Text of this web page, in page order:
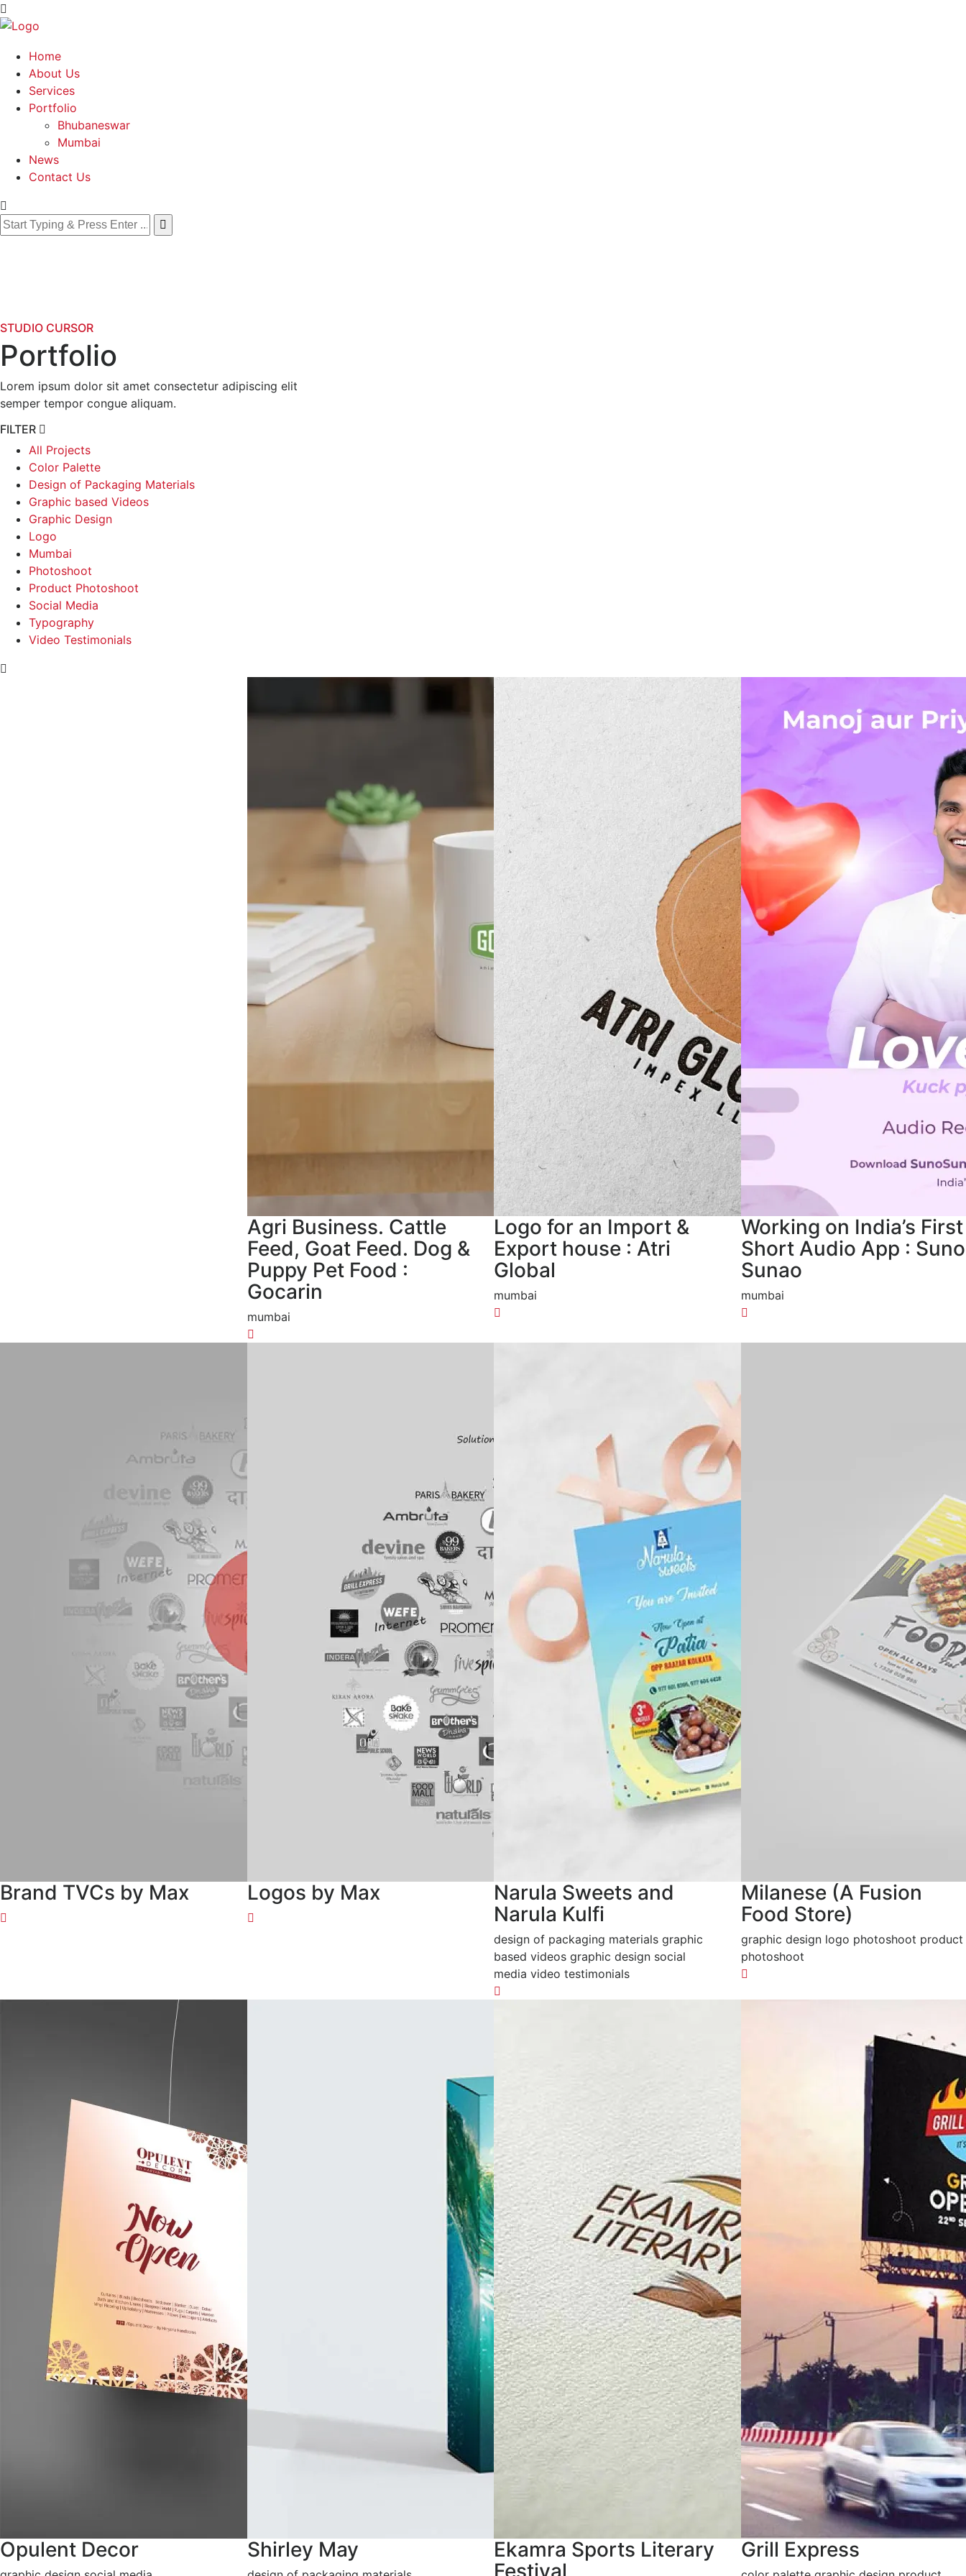
Home
About Us
Services
Portfolio
Bhubaneswar
Mumbai
News
Contact Us
STUDIO CURSOR
Portfolio
Lorem ipsum dolor sit amet consectetur adipiscing elit
semper tempor congue aliquam.
FILTER
All Projects
Color Palette
Design of Packaging Materials
Graphic based Videos
Graphic Design
Logo
Mumbai
Photoshoot
Product Photoshoot
Social Media
Typography
Video Testimonials
Agri Business. Cattle
Feed, Goat Feed. Dog &
Puppy Pet Food :
Gocarin
mumbai
Logo for an Import &
Export house : Atri
Global
mumbai
Working on India’s First
Short Audio App : Suno
Sunao
mumbai
Brand TVCs by Max Logos by Max
Narula Sweets and
Narula Kulfi
design of packaging materials graphic
based videos graphic design social
media video testimonials
Milanese (A Fusion
Food Store)
graphic design logo photoshoot product
photoshoot
Opulent Decor Shirley May
Ekamra Sports Literary
Festival
Grill Express